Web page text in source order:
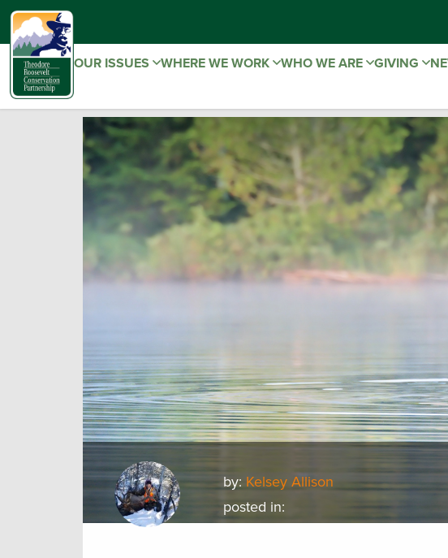
OUR ISSUES WHERE WE WORK WHO WE ARE GIVING
by: Kelsey Allison
posted in: